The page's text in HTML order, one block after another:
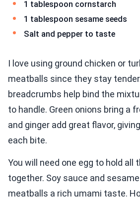
1 tablespoon cornstarch
1 tablespoon sesame seeds
Salt and pepper to taste
I love using ground chicken or
meatballs since they stay
breadcrumbs help bind the
to handle. Green onions bring a
and ginger add great flavor,
each bite.
You will need one egg to hold all
together. Soy sauce and
meatballs a rich umami taste.